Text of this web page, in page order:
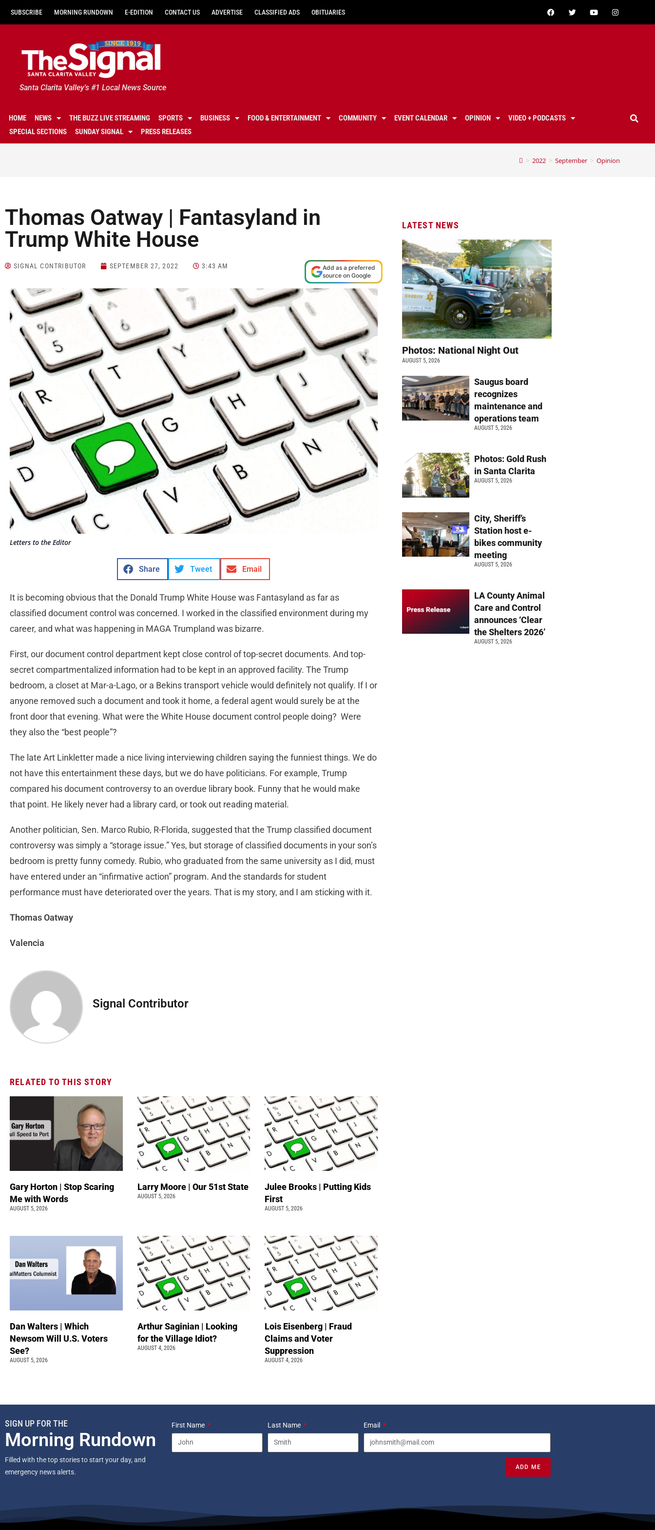
SUBSCRIBE MORNING RUNDOWN E-EDITION CONTACT US ADVERTISE CLASSIFIED ADS OBITUARIES
Santa Clarita Valley's #1 Local News Source
HOME NEWS THE BUZZ LIVE STREAMING SPORTS BUSINESS FOOD & ENTERTAINMENT COMMUNITY EVENT CALENDAR OPINION
VIDEO + PODCASTS
SPECIAL SECTIONS
SUNDAY SIGNAL PRESS RELEASES
> 2022 > September > Opinion
Thomas Oatway | Fantasyland in
Trump White House
SIGNAL CONTRIBUTOR SEPTEMBER 27, 2022 3:43 AM
Add as a preferred
source on Google
Letters to the Editor
Share Tweet Email
It is becoming obvious that the Donald Trump White House was Fantasyland as far as
classified document control was concerned. I worked in the classified environment during my
career, and what was happening in MAGA Trumpland was bizarre.
First, our document control department kept close control of top-secret documents. And top-
secret compartmentalized information had to be kept in an approved facility. The Trump
bedroom, a closet at Mar-a-Lago, or a Bekins transport vehicle would definitely not qualify. If I or
anyone removed such a document and took it home, a federal agent would surely be at the
front door that evening. What were the White House document control people doing? Were
they also the “best people”?
The late Art Linkletter made a nice living interviewing children saying the funniest things. We do
not have this entertainment these days, but we do have politicians. For example, Trump
compared his document controversy to an overdue library book. Funny that he would make
that point. He likely never had a library card, or took out reading material.
Another politician, Sen. Marco Rubio, R-Florida, suggested that the Trump classified document
controversy was simply a “storage issue.” Yes, but storage of classified documents in your son’s
bedroom is pretty funny comedy. Rubio, who graduated from the same university as I did, must
have entered under an “infirmative action” program. And the standards for student
performance must have deteriorated over the years. That is my story, and I am sticking with it.
Thomas Oatway
Valencia
Signal Contributor
RELATED TO THIS STORY
Gary Horton | Stop Scaring
Me with Words
AUGUST 5, 2026
Larry Moore | Our 51st State
AUGUST 5, 2026
Julee Brooks | Putting Kids
First
AUGUST 5, 2026
Dan Walters | Which
Newsom Will U.S. Voters
See?
AUGUST 5, 2026
Arthur Saginian | Looking
for the Village Idiot?
AUGUST 4, 2026
Lois Eisenberg | Fraud
Claims and Voter
Suppression
AUGUST 4, 2026
LATEST NEWS
Photos: National Night Out
AUGUST 5, 2026
Saugus board
recognizes
maintenance and
operations team
AUGUST 5, 2026
Photos: Gold Rush
in Santa Clarita
AUGUST 5, 2026
City, Sheriff’s
Station host e-
bikes community
meeting
AUGUST 5, 2026
LA County Animal
Care and Control
announces ‘Clear
the Shelters 2026’
AUGUST 5, 2026
SIGN UP FOR THE
Morning Rundown
Filled with the top stories to start your day, and
emergency news alerts.
First Name Last Name Email
ADD ME